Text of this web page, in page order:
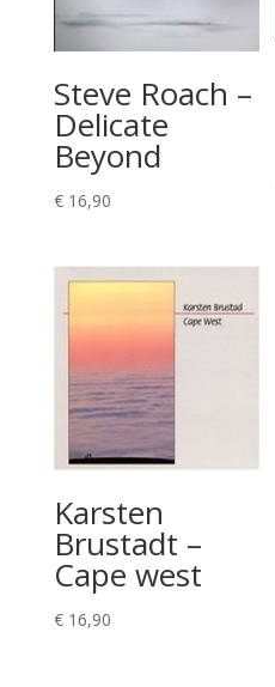
Steve Roach –
Delicate
Beyond
€16,90
Karsten
Brustadt –
Cape west
€16,90